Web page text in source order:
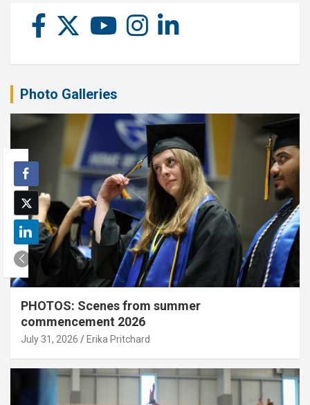
Photo Galleries
PHOTOS: Scenes from summer
commencement 2026
July 31, 2026 Erika Pritchard